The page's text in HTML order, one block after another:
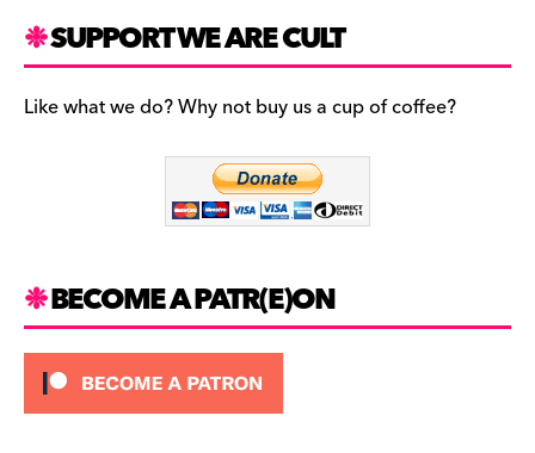
c
e
b
a
gr
a
es
k
y
SUPPORT WE ARE CULT
Like what we do? Why not buy us a cup of coffee?
BECOME A PATR(E)ON